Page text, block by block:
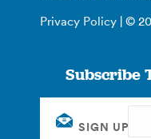
Privacy Policy | ©
Subscribe